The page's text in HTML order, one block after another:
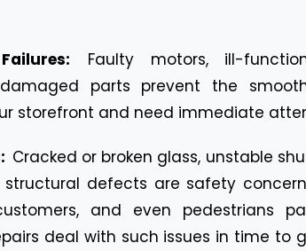
Faulty motors, ill-
parts prevent the
storefront and need immediate
Cracked or broken glass, unstable
structural defects are safety
and even pedestrians
deal with such issues in time to